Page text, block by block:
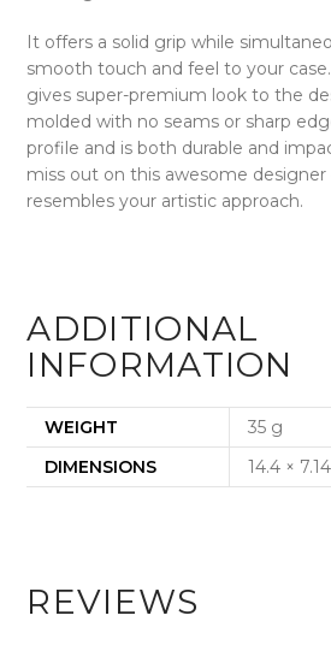
It offers a solid grip while
smooth touch and feel to your
gives super-premium look to the
molded with no seams or sharp
profile and is both durable and
miss out on this awesome
resembles your artistic approach.
ADDITIONAL
INFORMATION
WEIGHT
35 g
DIMENSIONS
14.4 ×
REVIEWS